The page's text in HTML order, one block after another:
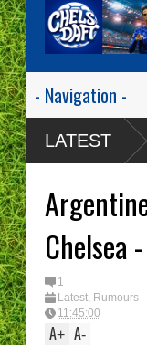
LATEST
Chelsea
1
Latest, Rumours
11:45:00
A+ A-